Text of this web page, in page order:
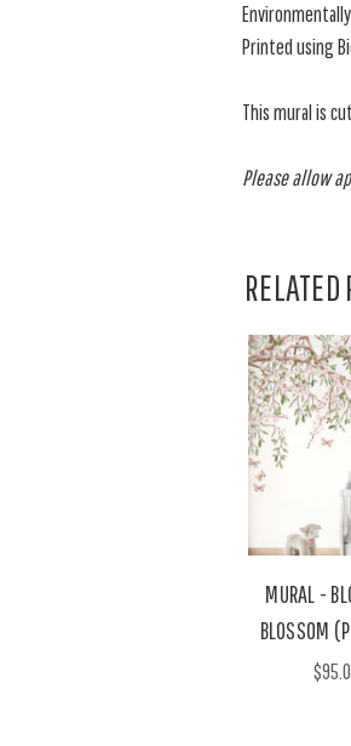
Printed using
This mural is
Please allow
RELATED
MURAL -
BLOSSOM